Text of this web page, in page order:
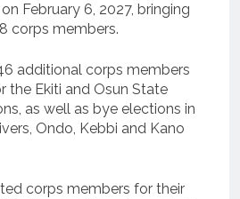
February 6, 2027, bringing
corps members.
additional corps members
the Ekiti and Osun State
as well as bye elections in
Ondo, Kebbi and Kano
corps members for their